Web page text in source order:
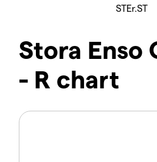
STEr.ST
Stora Enso
- R chart